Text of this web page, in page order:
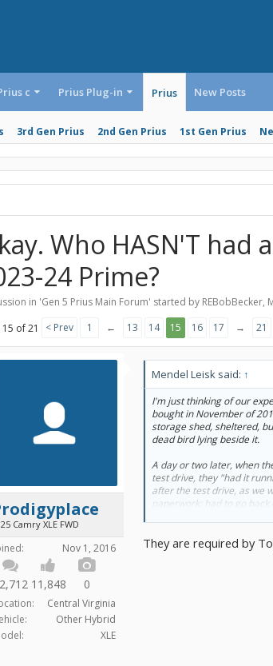
c Prius Plug-in Prius
3rd Gen Prius 2nd Gen Prius 1st Gen Prius
New Posts
Who HASN'T
24 Prime?
in 'Gen 5 Prius Main Forum' started by REBobBecker,
15 of 21
< Prev 1 ← 13 14 15 16 17 → 21
Camry XLE FWD
Nov 1, 2016
11,848 0
Central Virginia
Other Hybrid
XLE
Mendel Leisk said: ↑
I'm just thinking of our
bought in November of
storage shed, sheltered,
dead bird lying beside it.
A day or two later, when
test drive, they "had it
after the test drive, as we
paperwork: had to go
10~15), and the car
They are required by